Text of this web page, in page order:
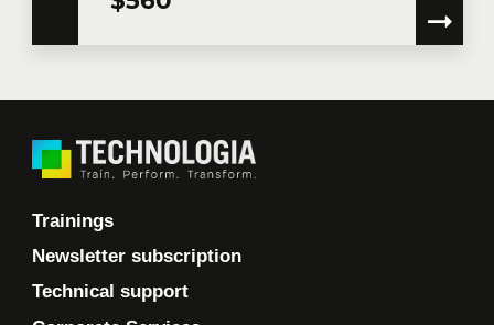
Trainings
Newsletter subscription
Technical support